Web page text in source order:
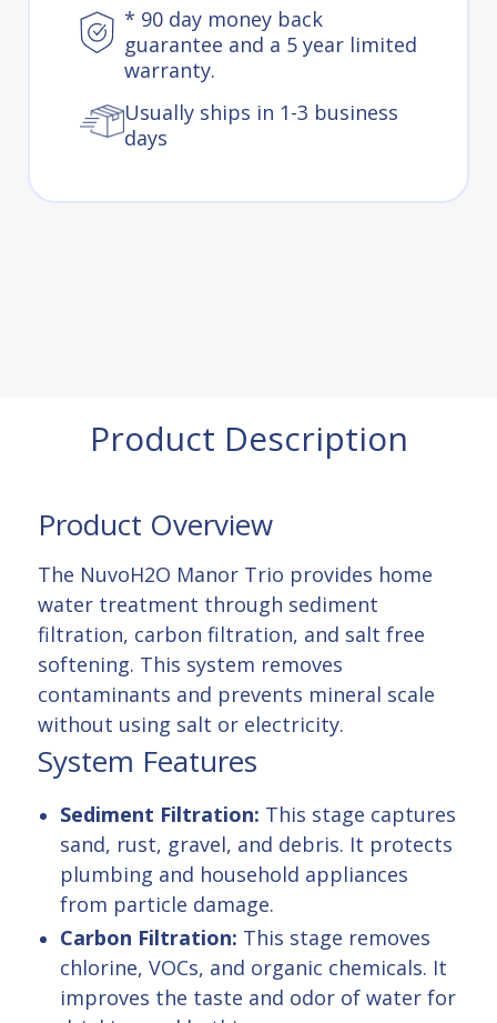
* 90 day money back
guarantee and a 5 year limited
warranty.
Usually ships in 1-3 business
days
Product Description
Product Overview
The NuvoH2O Manor Trio provides home
water treatment through sediment
filtration, carbon filtration, and salt free
softening. This system removes
contaminants and prevents mineral scale
without using salt or electricity.
System Features
Sediment Filtration: This stage captures
sand, rust, gravel, and debris. It protects
plumbing and household appliances
from particle damage.
Carbon Filtration: This stage removes
chlorine, VOCs, and organic chemicals. It
improves the taste and odor of water for